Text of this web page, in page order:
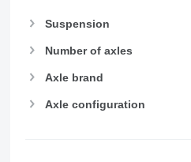
Suspension
Number of axles
Axle brand
Axle configuration